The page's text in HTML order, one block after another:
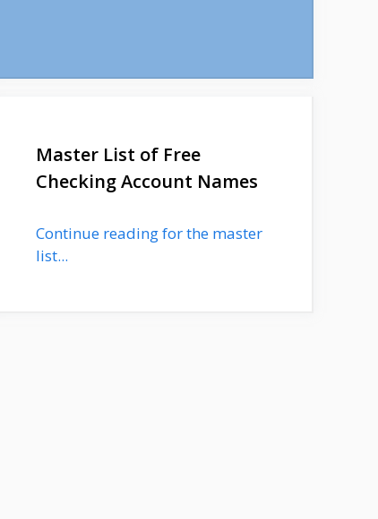
Master List of Free
Checking Account Names
Continue reading for the master
list...